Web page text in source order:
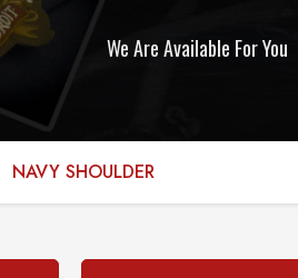
We Are Available For You
NAVY SHOULDER